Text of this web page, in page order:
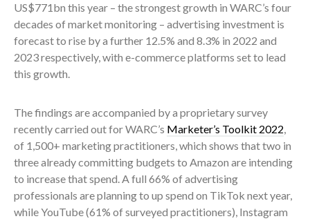
US$771bn this year – the strongest growth in WARC’s four
decades of market monitoring – advertising investment is
forecast to rise by a further 12.5% and 8.3% in 2022 and
2023 respectively, with e-commerce platforms set to lead
this growth.
The findings are accompanied by a proprietary survey
recently carried out for WARC’s Marketer’s Toolkit 2022,
of 1,500+ marketing practitioners, which shows that two in
three already committing budgets to Amazon are intending
to increase that spend. A full 66% of advertising
professionals are planning to up spend on TikTok next year,
while YouTube (61% of surveyed practitioners), Instagram